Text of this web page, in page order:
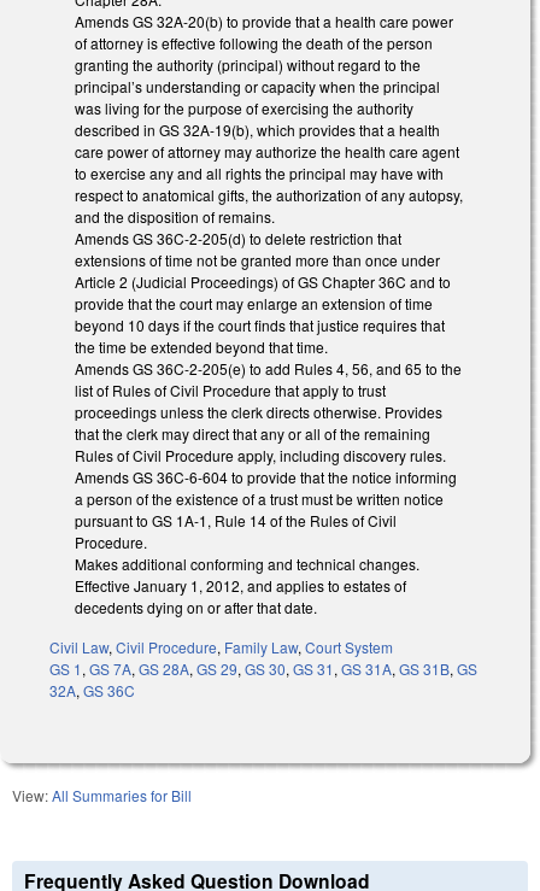
Amends GS 32A-20(b) to provide that a health care power
of attorney is effective following the death of the person
granting the authority (principal) without regard to the
principal’s understanding or capacity when the principal
was living for the purpose of exercising the authority
described in GS 32A-19(b), which provides that a health
care power of attorney may authorize the health care agent
to exercise any and all rights the principal may have with
respect to anatomical gifts, the authorization of any autopsy,
and the disposition of remains.
Amends GS 36C-2-205(d) to delete restriction that
extensions of time not be granted more than once under
Article 2 (Judicial Proceedings) of GS Chapter 36C and to
provide that the court may enlarge an extension of time
beyond 10 days if the court finds that justice requires that
the time be extended beyond that time.
Amends GS 36C-2-205(e) to add Rules 4, 56, and 65 to the
list of Rules of Civil Procedure that apply to trust
proceedings unless the clerk directs otherwise. Provides
that the clerk may direct that any or all of the remaining
Rules of Civil Procedure apply, including discovery rules.
Amends GS 36C-6-604 to provide that the notice informing
a person of the existence of a trust must be written notice
pursuant to GS 1A-1, Rule 14 of the Rules of Civil
Procedure.
Makes additional conforming and technical changes.
Effective January 1, 2012, and applies to estates of
decedents dying on or after that date.
Civil Law, Civil Procedure, Family Law, Court System
GS 1, GS 7A, GS 28A, GS 29, GS 30, GS 31, GS 31A, GS 31B, GS
32A, GS 36C
View:All Summaries for Bill
Frequently Asked Question Download